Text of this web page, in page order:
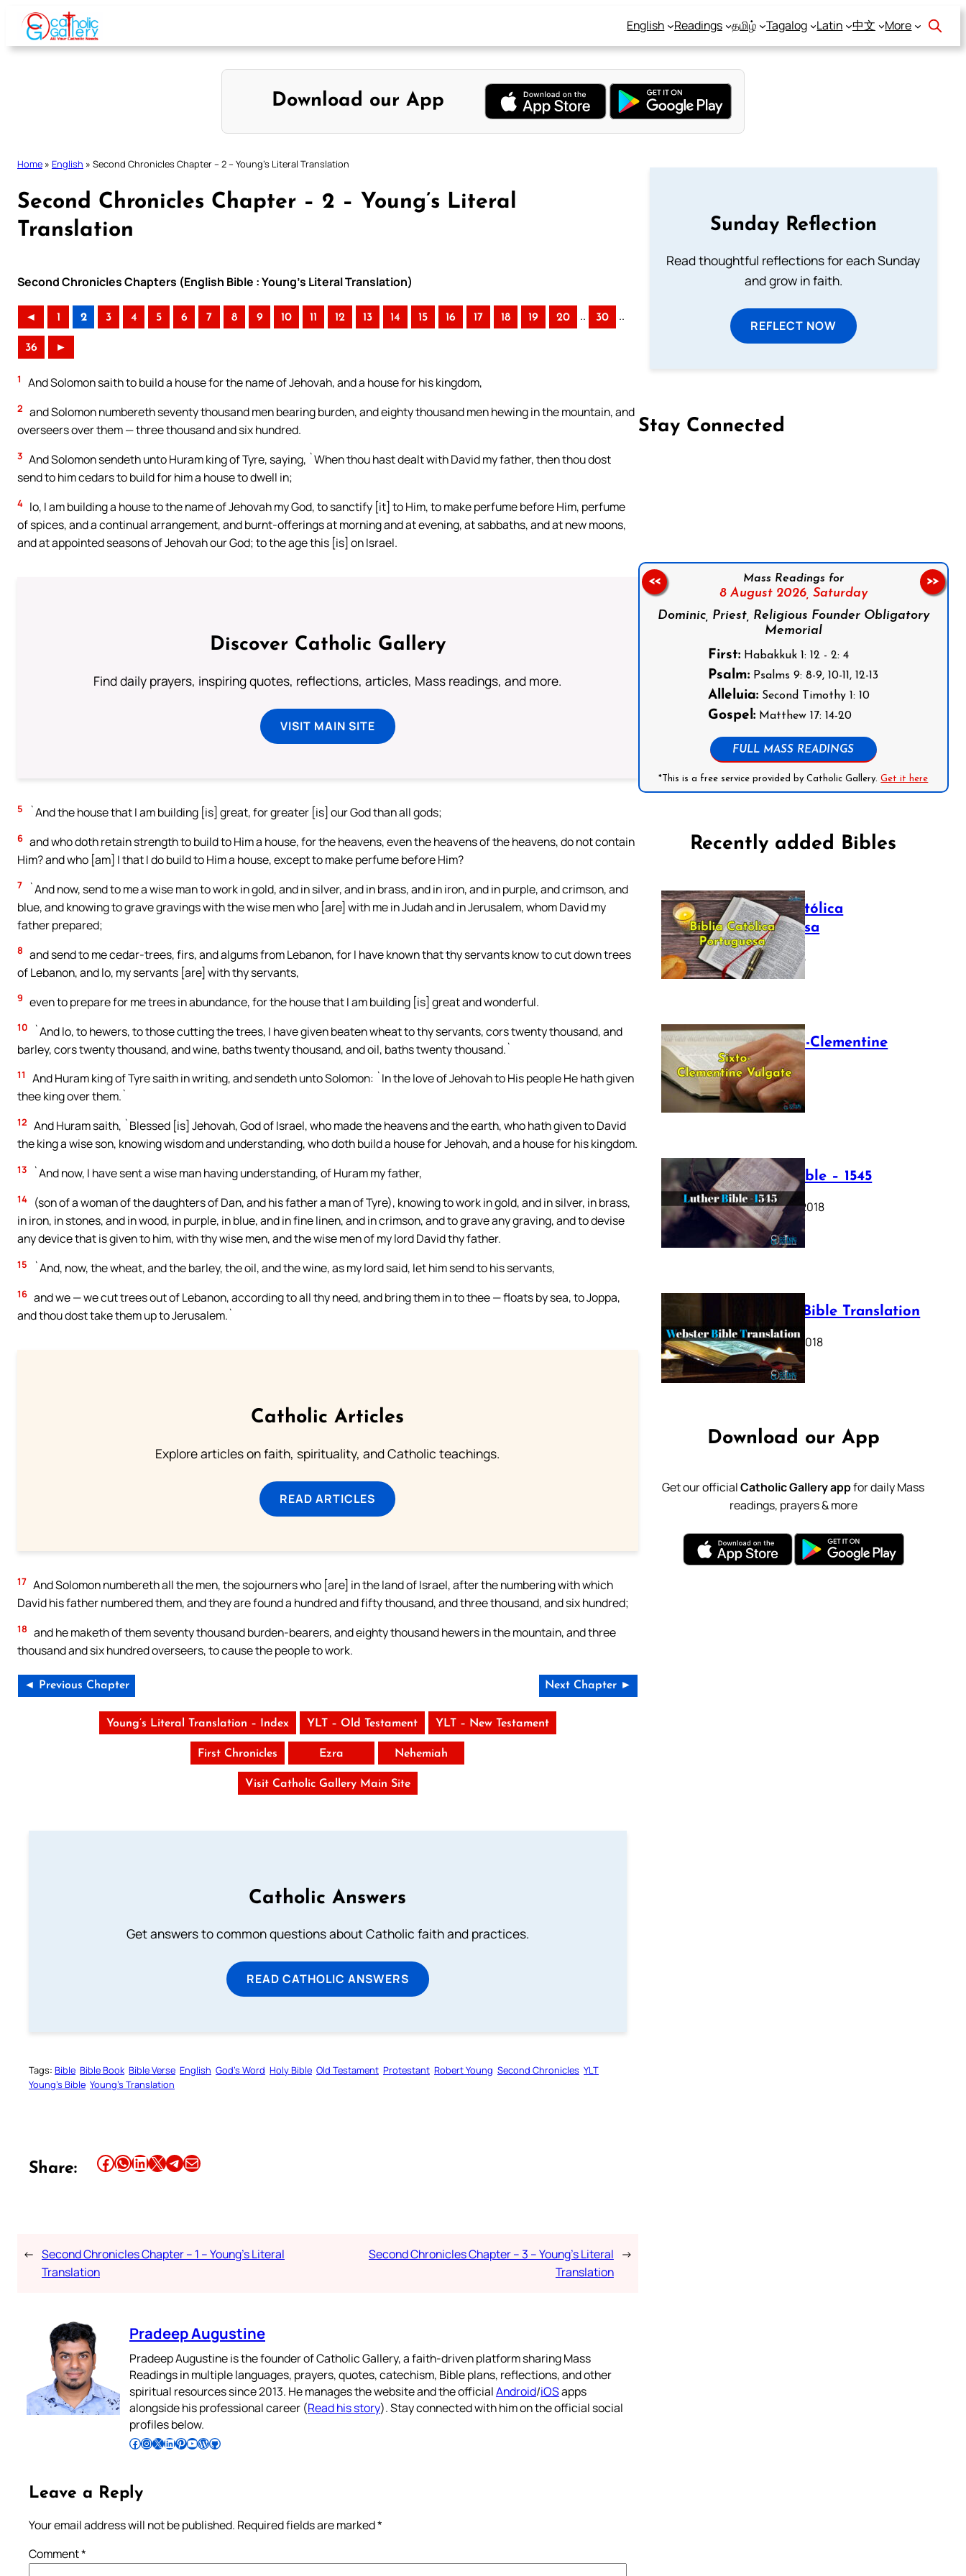
Skip
content
English Readings தமிழ் Tagalog Latin 中文 More
Download our App
Home » English » Second Chronicles Chapter – 2 – Young’s Literal Translation
Second Chronicles Chapter – 2 – Young’s Literal
Translation
Second Chronicles Chapters (English Bible : Young’s Literal Translation)
◄ 1 2 3 4 5 6 7 8 9 10 11 12 13 14 15 16 17 18 19 20 .. 30 ..
36 ►
1 And Solomon saith to build a house for the name of Jehovah, and a house for his kingdom,
2 and Solomon numbereth seventy thousand men bearing burden, and eighty thousand men hewing in the mountain, and
overseers over them — three thousand and six hundred.
3 And Solomon sendeth unto Huram king of Tyre, saying, `When thou hast dealt with David my father, then thou dost
send to him cedars to build for him a house to dwell in;
4 lo, I am building a house to the name of Jehovah my God, to sanctify [it] to Him, to make perfume before Him, perfume
of spices, and a continual arrangement, and burnt-offerings at morning and at evening, at sabbaths, and at new moons,
and at appointed seasons of Jehovah our God; to the age this [is] on Israel.
Discover Catholic Gallery
Find daily prayers, inspiring quotes, reflections, articles, Mass readings, and more.
VISIT MAIN SITE
5 `And the house that I am building [is] great, for greater [is] our God than all gods;
6 and who doth retain strength to build to Him a house, for the heavens, even the heavens of the heavens, do not contain
Him? and who [am] I that I do build to Him a house, except to make perfume before Him?
7
`And now, send to me a wise man to work in gold, and in silver, and in brass, and in iron, and in purple, and crimson, and
blue, and knowing to grave gravings with the wise men who [are] with me in Judah and in Jerusalem, whom David my
father prepared;
8 and send to me cedar-trees, firs, and algums from Lebanon, for I have known that thy servants know to cut down trees
of Lebanon, and lo, my servants [are] with thy servants,
9 even to prepare for me trees in abundance, for the house that I am building [is] great and wonderful.
10
`And lo, to hewers, to those cutting the trees, I have given beaten wheat to thy servants, cors twenty thousand, and
barley, cors twenty thousand, and wine, baths twenty thousand, and oil, baths twenty thousand.`
11
And Huram king of Tyre saith in writing, and sendeth unto Solomon: `In the love of Jehovah to His people He hath given
thee king over them.`
12 And Huram saith, `Blessed [is] Jehovah, God of Israel, who made the heavens and the earth, who hath given to David
the king a wise son, knowing wisdom and understanding, who doth build a house for Jehovah, and a house for his kingdom.
13 `And now, I have sent a wise man having understanding, of Huram my father,
14
(son of a woman of the daughters of Dan, and his father a man of Tyre), knowing to work in gold, and in silver, in brass,
in iron, in stones, and in wood, in purple, in blue, and in fine linen, and in crimson, and to grave any graving, and to devise
any device that is given to him, with thy wise men, and the wise men of my lord David thy father.
15 `And, now, the wheat, and the barley, the oil, and the wine, as my lord said, let him send to his servants,
16 and we — we cut trees out of Lebanon, according to all thy need, and bring them in to thee — floats by sea, to Joppa,
and thou dost take them up to Jerusalem.`
Catholic Articles
Explore articles on faith, spirituality, and Catholic teachings.
READ ARTICLES
17 And Solomon numbereth all the men, the sojourners who [are] in the land of Israel, after the numbering with which
David his father numbered them, and they are found a hundred and fifty thousand, and three thousand, and six hundred;
18 and he maketh of them seventy thousand burden-bearers, and eighty thousand hewers in the mountain, and three
thousand and six hundred overseers, to cause the people to work.
◄ Previous Chapter Next Chapter ►
Young’s Literal Translation – Index YLT – Old Testament YLT – New Testament
First Chronicles Ezra Nehemiah
Visit Catholic Gallery Main Site
Catholic Answers
Get answers to common questions about Catholic faith and practices.
READ CATHOLIC ANSWERS
Tags: Bible Bible Book Bible Verse English God’s Word Holy Bible Old Testament Protestant Robert Young Second Chronicles YLT
Young’s Bible Young’s Translation
Share: Share this article on Facebook Share this article on WhatsApp Share this article on LinkedIn Share this article on X Share this article on TelegramEmail this Article
← Second Chronicles Chapter – 1 – Young’s Literal
Translation
Second Chronicles Chapter – 3 – Young’s Literal
Translation
→
Pradeep Augustine
Pradeep Augustine is the founder of Catholic Gallery, a faith-driven platform sharing Mass
Readings in multiple languages, prayers, quotes, catechism, Bible plans, reflections, and other
spiritual resources since 2013. He manages the website and the officialAndroid/iOSapps
alongside his professional career (Read his story). Stay connected with him on the official social
profiles below.
Follow Pradeep on Facebook Follow Pradeep on InstagramFollow Pradeep on X Follow Pradeep on LinkedIn Follow Pradeep on Pinterest Subscribe to Pradeep’s Youtube Channel Follow Pradeep on WordPress Follow Pradeep on GitHub
Leave a Reply
Your email address will not be published. Required fields are marked*
Comment*
Sunday Reflection
Read thoughtful reflections for each Sunday
and grow in faith.
REFLECT NOW
Stay Connected
Mass Readings for
8 August 2026, Saturday
Dominic, Priest, Religious Founder Obligatory
Memorial
First: Habakkuk 1: 12 - 2: 4
Psalm: Psalms 9: 8-9, 10-11, 12-13
Alleluia: Second Timothy 1: 10
Gospel: Matthew 17: 14-20
FULL MASS READINGS
*This is a free service provided by Catholic Gallery.Get it here
<< >>
Recently added Bibles
Bíblia Católica
Portuguesa
July 16, 2025
The Sixto-Clementine
Vulgate
July 12, 2025
Luther Bible – 1545
October 17, 2018
Webster Bible Translation
October 11, 2018
Download our App
Get our officialCatholic Gallery appfor daily Mass
readings, prayers & more